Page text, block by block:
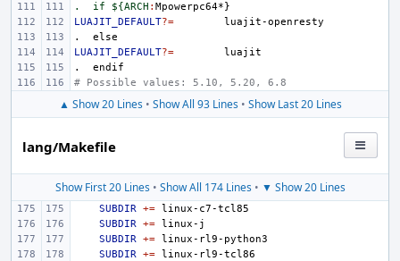
.  if ${ARCH : Mpowerpc
LUAJIT_DEFAULT?=
.
else
LUAJIT_DEFAULT?=
.
endif
# Possible values: 5.10, 5.20, 6.8
▲ Show 20 Lines• Show All 93 Lines• Show Last 20 Lines
lang/Makefile
Show First 20 Lines• Show All 174 Lines• ▼ Show 20 Lines
SUBDIR +=
SUBDIR +=
SUBDIR +=
SUBDIR +=